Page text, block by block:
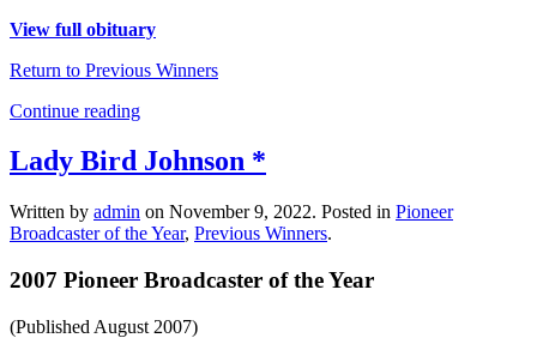
View full obituary
Return to Previous Winners
Continue reading
Lady Bird Johnson *
Written by admin on November 9, 2022. Posted in Pioneer
Broadcaster of the Year, Previous Winners.
2007 Pioneer Broadcaster of the Year
(Published August 2007)